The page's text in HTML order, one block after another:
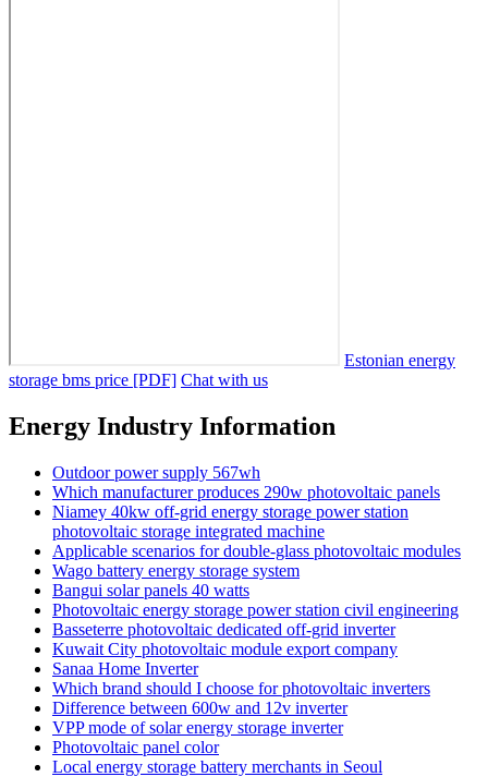
Estonian energy
storage bms price [PDF] Chat with us
Energy Industry Information
Outdoor power supply 567wh
Which manufacturer produces 290w photovoltaic panels
Niamey 40kw off-grid energy storage power station
photovoltaic storage integrated machine
Applicable scenarios for double-glass photovoltaic modules
Wago battery energy storage system
Bangui solar panels 40 watts
Photovoltaic energy storage power station civil engineering
Basseterre photovoltaic dedicated off-grid inverter
Kuwait City photovoltaic module export company
Sanaa Home Inverter
Which brand should I choose for photovoltaic inverters
Difference between 600w and 12v inverter
VPP mode of solar energy storage inverter
Photovoltaic panel color
Local energy storage battery merchants in Seoul